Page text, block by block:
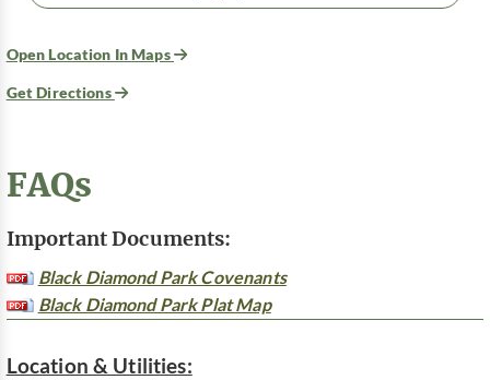
Open Location In Maps
Get Directions
FAQs
Important Documents:
Black Diamond Park Covenants
Black Diamond Park Plat Map
Location & Utilities: